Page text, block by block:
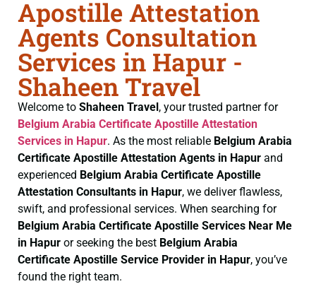
Apostille Attestation
Agents Consultation
Services in Hapur -
Shaheen Travel
Welcome to Shaheen Travel, your trusted partner for
Belgium Arabia Certificate Apostille Attestation
Services in Hapur. As the most reliable Belgium Arabia
Certificate Apostille Attestation Agents in Hapur and
experienced Belgium Arabia Certificate Apostille
Attestation Consultants in Hapur, we deliver flawless,
swift, and professional services. When searching for
Belgium Arabia Certificate Apostille Services Near Me
in Hapur or seeking the best Belgium Arabia
Certificate Apostille Service Provider in Hapur, you’ve
found the right team.